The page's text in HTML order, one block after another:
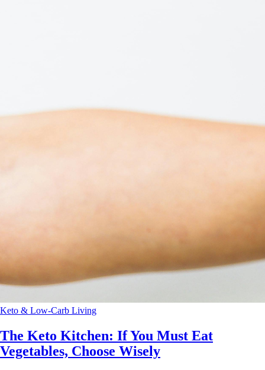
Keto & Low-Carb Living
The Keto Kitchen: If You Must Eat
Vegetables, Choose Wisely